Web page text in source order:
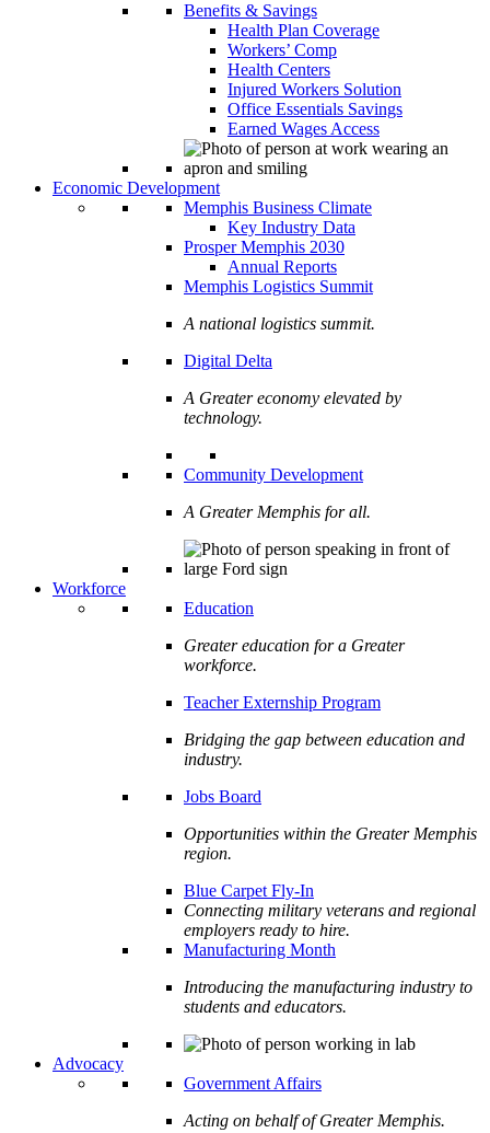
Benefits & Savings
Health Plan Coverage
Workers’ Comp
Health Centers
Injured Workers Solution
Office Essentials Savings
Earned Wages Access
Economic Development
Memphis Business Climate
Key Industry Data
Prosper Memphis 2030
Annual Reports
Memphis Logistics Summit
A national logistics summit.
Digital Delta
A Greater economy elevated by
technology.
Community Development
A Greater Memphis for all.
Workforce
Education
Greater education for a Greater
workforce.
Teacher Externship Program
Bridging the gap between education and
industry.
Jobs Board
Opportunities within the Greater Memphis
region.
Blue Carpet Fly-In
Connecting military veterans and regional
employers ready to hire.
Manufacturing Month
Introducing the manufacturing industry to
students and educators.
Advocacy
Government Affairs
Acting on behalf of Greater Memphis.